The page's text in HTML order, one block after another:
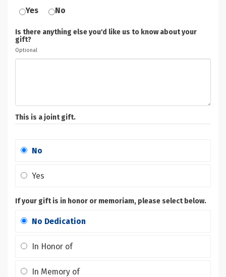
Yes No
Is there anything else you'd like us to know about your
gift?
Optional
This is a joint gift.
No
Yes
If your gift is in honor or memoriam, please select below.
No Dedication
In Honor of
In Memory of